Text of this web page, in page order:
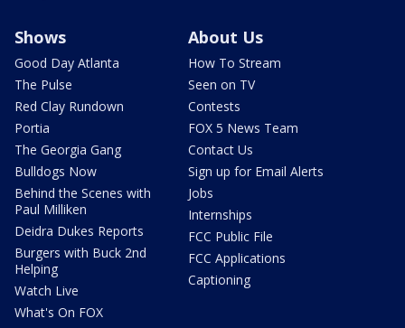
Shows
Good Day Atlanta
The Pulse
Red Clay Rundown
Portia
The Georgia Gang
Bulldogs Now
Behind the Scenes with
Paul Milliken
Deidra Dukes Reports
Burgers with Buck 2nd
Helping
Watch Live
What's On FOX
About Us
How To Stream
Seen on TV
Contests
FOX 5 News Team
Contact Us
Sign up for Email Alerts
Jobs
Internships
FCC Public File
FCC Applications
Captioning